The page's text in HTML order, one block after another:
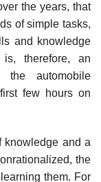
the years, that
of simple tasks,
and knowledge
is, therefore, an
the automobile
few hours on
knowledge and a
the
them. For